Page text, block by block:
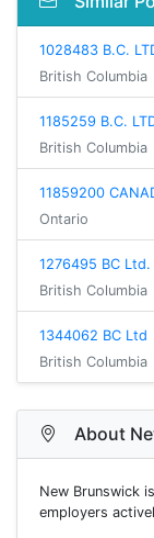
1028483 B.C.
British Columbia
1185259 B.C.
British Columbia
11859200
Ontario
1276495 BC Ltd.
British Columbia
1344062 BC Ltd
British Columbia
About
New Brunswick
employers